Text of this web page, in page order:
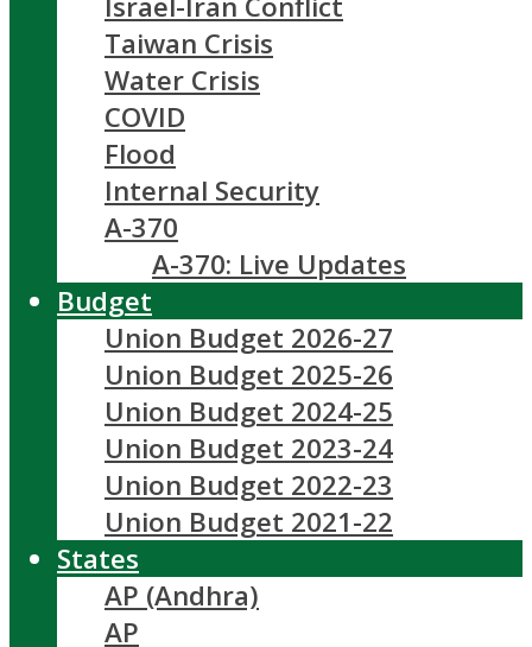
Taiwan Crisis
Water Crisis
COVID
Flood
Internal Security
A-370
A-370: Live Updates
Budget
Union Budget 2026-27
Union Budget 2025-26
Union Budget 2024-25
Union Budget 2023-24
Union Budget 2022-23
Union Budget 2021-22
States
AP (Andhra)
AP